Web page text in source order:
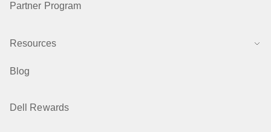
Partner Program
Resources
Blog
Dell Rewards